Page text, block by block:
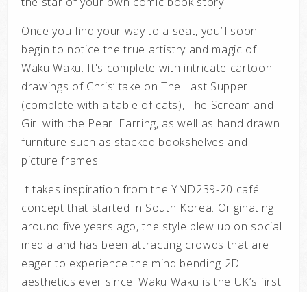
Once you find your way to a seat, you’ll soon
begin to notice the true artistry and magic of
Waku Waku. It's complete with intricate cartoon
drawings of Chris’ take on The Last Supper
(complete with a table of cats), The Scream and
Girl with the Pearl Earring, as well as hand drawn
furniture such as stacked bookshelves and
picture frames.
It takes inspiration from the YND239-20 café
concept that started in South Korea. Originating
around five years ago, the style blew up on social
media and has been attracting crowds that are
eager to experience the mind bending 2D
aesthetics ever since. Waku Waku is the UK’s first